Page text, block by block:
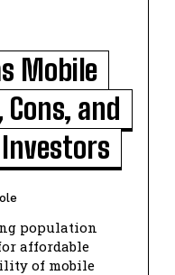
Mobile
and
affordable
of mobile